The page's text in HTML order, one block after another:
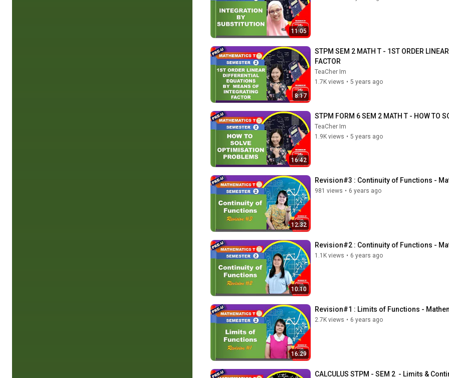
11:05
8:17
STPM SEM 2 MATH T - 1ST ORDER
FACTOR
TeaCher Im
1.7K views • 5 years ago
16:42
STPM FORM 6 SEM 2 MATH T - HOW TO
TeaCher Im
1.9K views • 5 years ago
12:32
Revision#3 : Continuity of Functions -
981 views • 6 years ago
10:10
Revision#2 : Continuity of Functions -
1.1K views • 6 years ago
16:29
Revision#1 : Limits of Functions -
2.7K views • 6 years ago
CALCULUS STPM - SEM 2  - Limits &